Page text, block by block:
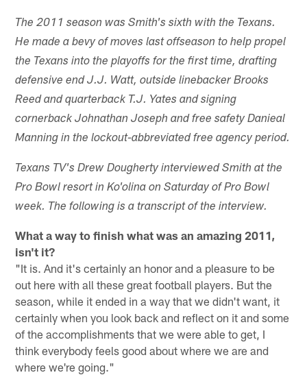
The 2011 season was Smith's sixth with the Texans.
He made a bevy of moves last offseason to help propel
the Texans into the playoffs for the first time, drafting
defensive end J.J. Watt, outside linebacker Brooks
Reed and quarterback T.J. Yates and signing
cornerback Johnathan Joseph and free safety Danieal
Manning in the lockout-abbreviated free agency period.
Texans TV's Drew Dougherty interviewed Smith at the
Pro Bowl resort in Ko'olina on Saturday of Pro Bowl
week. The following is a transcript of the interview.
What a way to finish what was an amazing 2011,
isn't it?
"It is. And it's certainly an honor and a pleasure to be
out here with all these great football players. But the
season, while it ended in a way that we didn't want, it
certainly when you look back and reflect on it and some
of the accomplishments that we were able to get, I
think everybody feels good about where we are and
where we're going."